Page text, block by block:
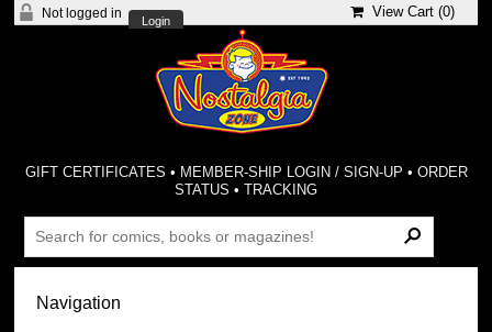
Not logged in
Login
View Cart (0)
GIFT CERTIFICATES • MEMBER-SHIP LOGIN / SIGN-UP • ORDER
STATUS •TRACKING